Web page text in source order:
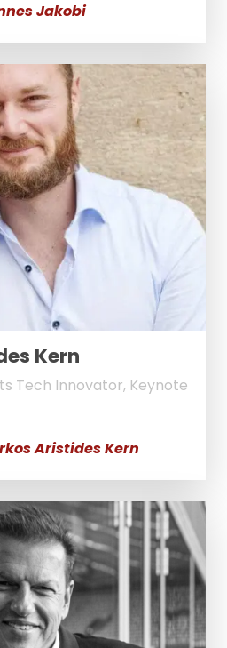
Jakobi
Kern
Tech Innovator, Keynote
Aristides Kern